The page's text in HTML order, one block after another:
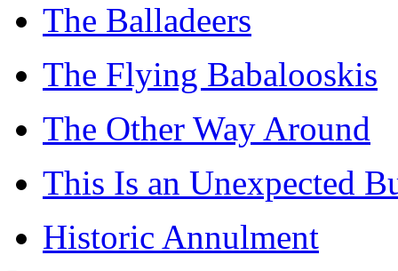
The Balladeers
The Flying Babalooskis
The Other Way Around
This Is an Unexpected
Historic Annulment